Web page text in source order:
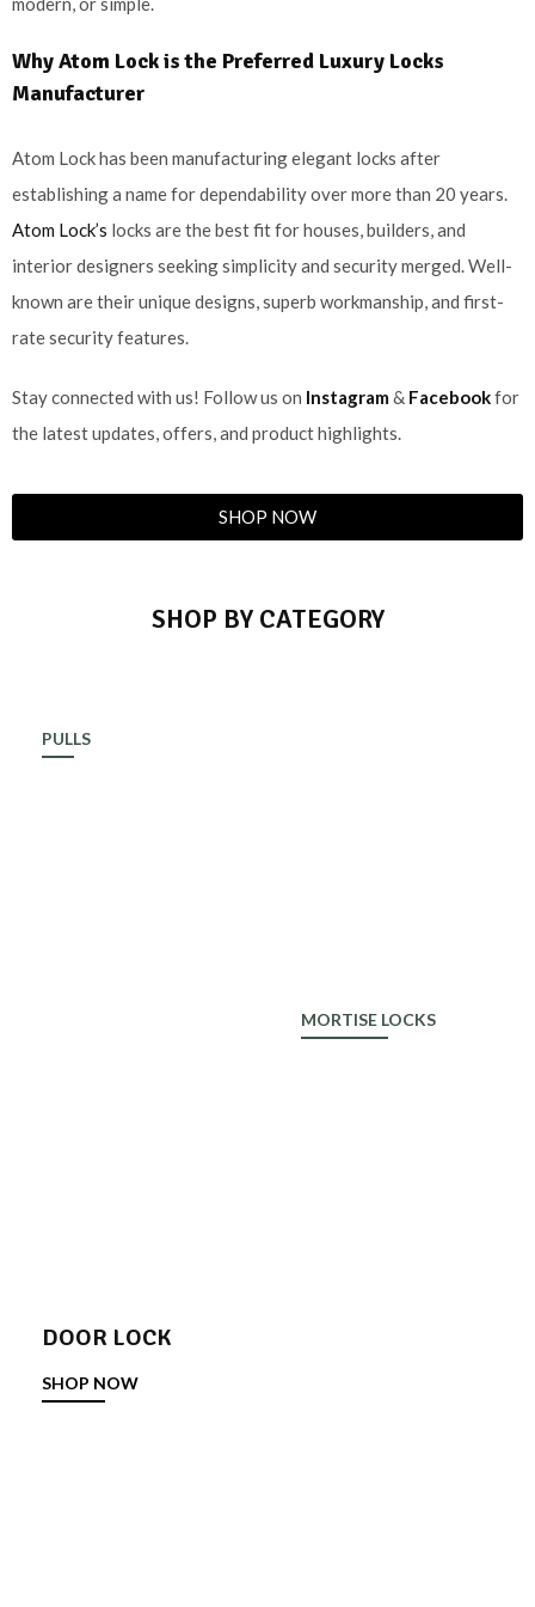
Why Atom Lock is the Preferred Luxury Locks
Manufacturer
Atom Lock has been manufacturing elegant locks after
establishing a name for dependability over more than 20 years.
Atom Lock’s locks are the best fit for houses, builders, and
interior designers seeking simplicity and security merged. Well-
known are their unique designs, superb workmanship, and first-
rate security features.
Stay connected with us! Follow us on Instagram & Facebookfor
the latest updates, offers, and product highlights.
SHOP NOW
SHOP BY CATEGORY
PULLS
MORTISE LOCKS
DOOR LOCK
SHOP NOW